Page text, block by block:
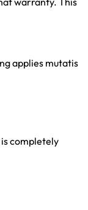
applies mutatis
completely